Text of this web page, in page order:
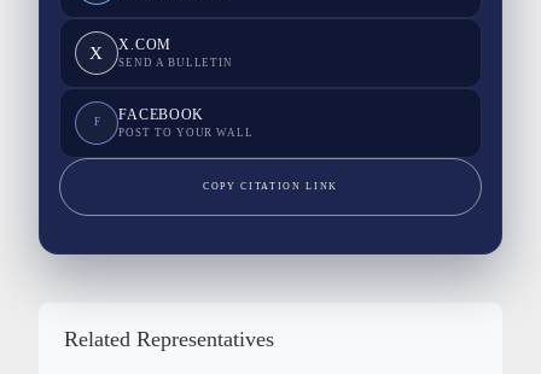
X X.COM
SEND A BULLETIN
F FACEBOOK
POST TO YOUR WALL
COPY CITATION LINK
Related Representatives